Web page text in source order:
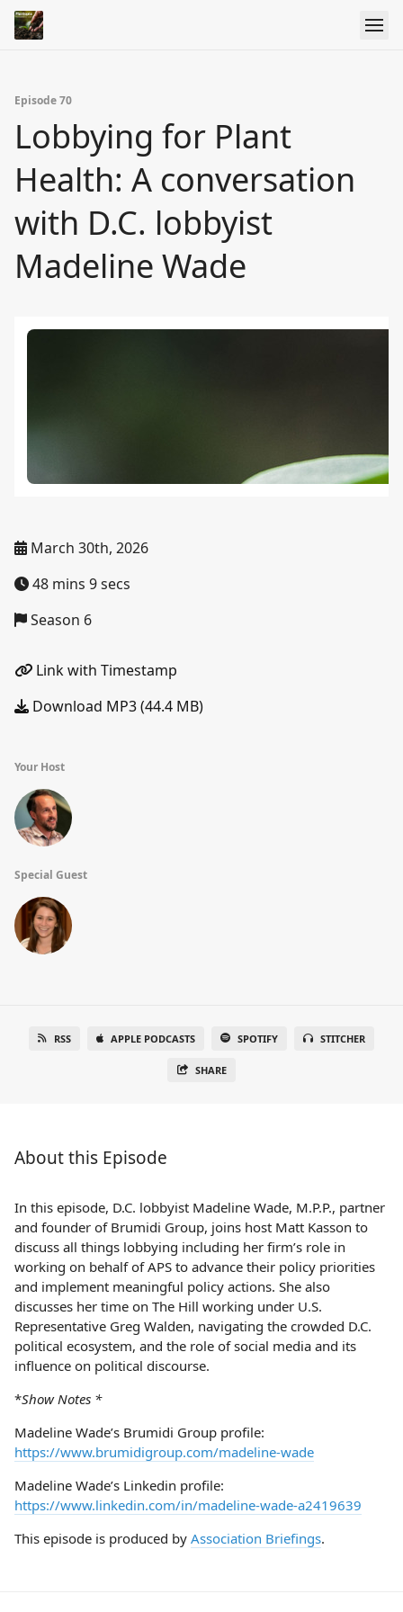
Episode 70
Lobbying for Plant
Health: A conversation
with D.C. lobbyist
Madeline Wade
March 30th, 2026
48 mins 9 secs
Season 6
Link with Timestamp
Download MP3 (44.4 MB)
Your Host
Special Guest
RSS APPLE PODCASTS SPOTIFY STITCHER
SHARE
About this Episode
In this episode, D.C. lobbyist Madeline Wade, M.P.P., partner
and founder of Brumidi Group, joins host Matt Kasson to
discuss all things lobbying including her firm’s role in
working on behalf of APS to advance their policy priorities
and implement meaningful policy actions. She also
discusses her time on The Hill working under U.S.
Representative Greg Walden, navigating the crowded D.C.
political ecosystem, and the role of social media and its
influence on political discourse.
*Show Notes *
Madeline Wade’s Brumidi Group profile:
https://www.brumidigroup.com/madeline-wade
Madeline Wade’s Linkedin profile:
https://www.linkedin.com/in/madeline-wade-a2419639
This episode is produced by Association Briefings.